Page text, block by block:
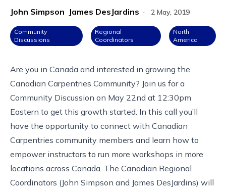
John Simpson James DesJardins · 2 May, 2019
Community
Discussions
Regional
Coordinators
North
America
Are you in Canada and interested in growing the
Canadian Carpentries Community? Join us for a
Community Discussion on May 22nd at 12:30pm
Eastern to get this growth started. In this call you’ll
have the opportunity to connect with Canadian
Carpentries community members and learn how to
empower instructors to run more workshops in more
locations across Canada. The Canadian Regional
Coordinators (John Simpson and James DesJardins) will